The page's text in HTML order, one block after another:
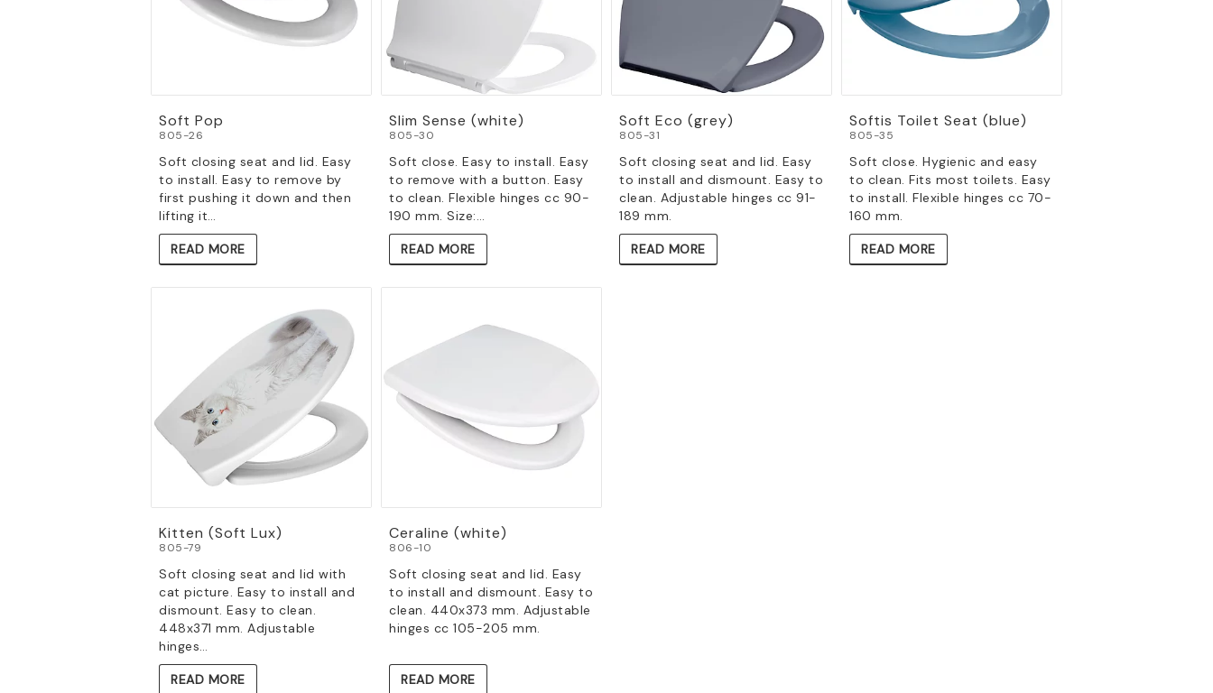
Soft Pop
805-26
Soft closing seat and lid. Easy
to install. Easy to remove by
first pushing it down and then
lifting it…
READ MORE
Slim Sense (white)
805-30
Soft close. Easy to install. Easy
to remove with a button. Easy
to clean. Flexible hinges cc 90-
190 mm. Size:…
READ MORE
Soft Eco (grey)
805-31
Soft closing seat and lid. Easy
to install and dismount. Easy to
clean. Adjustable hinges cc 91-
189 mm.
READ MORE
Softis Toilet Seat (blue)
805-35
Soft close. Hygienic and easy
to clean. Fits most toilets. Easy
to install. Flexible hinges cc 70-
160 mm.
READ MORE
Kitten (Soft Lux)
805-79
Soft closing seat and lid with
cat picture. Easy to install and
dismount. Easy to clean.
448x371 mm. Adjustable
hinges…
READ MORE
Ceraline (white)
806-10
Soft closing seat and lid. Easy
to install and dismount. Easy to
clean. 440x373 mm. Adjustable
hinges cc 105-205 mm.
READ MORE